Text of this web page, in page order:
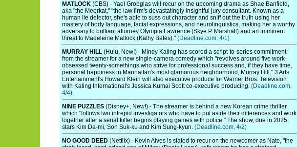
MATLOCK (CBS) - Yael Grobglas will recur on the upcoming drama as Shae Banfield,
aka "the Meerkat," "the law firm's devastatingly insightful jury consultant. Known as a
human lie detector, she's able to suss out character and sniff out the truth using her
mastery of body language, facial expressions, and neurolinguistics, making her a worthy
adversary to brilliant attorney Olympia Lawrence (Skye P. Marshall) and an imminent
threat to Madeleine Matlock (Kathy Bates)." (Deadline.com, 4/1)
MURRAY HILL (Hulu, New!) - Mindy Kaling has scored a script-to-series commitment
from the streamer for a new single-camera comedy which "revolves around five work-
obsessed twenty-somethings who strive for professional success and, if they have time,
personal happiness in Manhattan's most glamorous neighborhood, Murray Hill." 3 Arts
Entertainment's Howard Klein will also executive produce for Warner Bros. Television
with Kaling International's Jessica Kumai Scott co-executive producing. (Deadline.com,
4/4)
NINE PUZZLES (Disney+, New!) - The streamer is behind a new Korean crime thriller
which "follows two intrepid investigators who have to put aside their differences and work
together after a serial killer begins playing games with police." The show, due in 2025,
stars Kim Da-mi, Son Suk-ku and Kim Sung-kyun. (Deadline.com, 4/2)
NO GOOD DEED (Netflix) - Kevin Alves is slated to recur on the newcomer as Nate, "the